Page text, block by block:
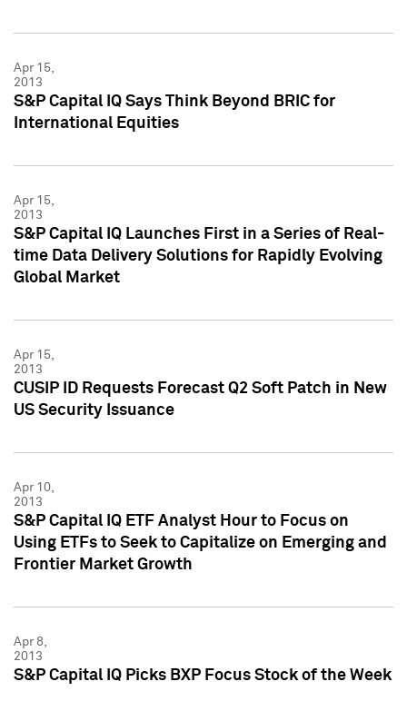
Apr 15,
2013
S&P Capital IQ Says Think Beyond BRIC for
International Equities
Apr 15,
2013
S&P Capital IQ Launches First in a Series of Real-
time Data Delivery Solutions for Rapidly Evolving
Global Market
Apr 15,
2013
CUSIP ID Requests Forecast Q2 Soft Patch in New
US Security Issuance
Apr 10,
2013
S&P Capital IQ ETF Analyst Hour to Focus on
Using ETFs to Seek to Capitalize on Emerging and
Frontier Market Growth
Apr 8,
2013
S&P Capital IQ Picks BXP Focus Stock of the Week